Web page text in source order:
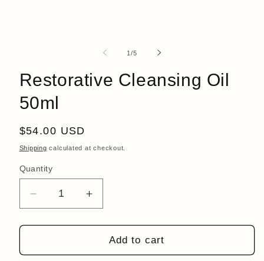
1/of
5
Restorative Cleansing Oil
50ml
Regular
price
$54.00 USD
Shipping calculated at checkout.
Quantity
Quantity
Decrease
quantity
for
Cleansing
Increase
quantity
for
Restorative
Cleansing
Add to cart